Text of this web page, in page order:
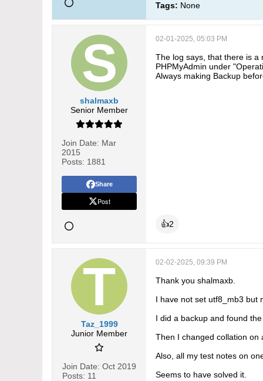
Tags: None
shalmaxb
Senior Member
Join Date: Mar
2015
Posts: 1881
Share
Post
02-01-2025, 05:03 PM
The log says, that there is a
PHPMyAdmin under
Always making Backup
👍2
Taz_1999
Junior Member
Join Date: Oct 2019
Posts: 11
02-02-2025, 09:39 PM
Thank you shalmaxb.
I have not set utf8_mb3 but
I did a backup and found
Then I changed collation on
Also, all my test notes on
Seems to have solved it.